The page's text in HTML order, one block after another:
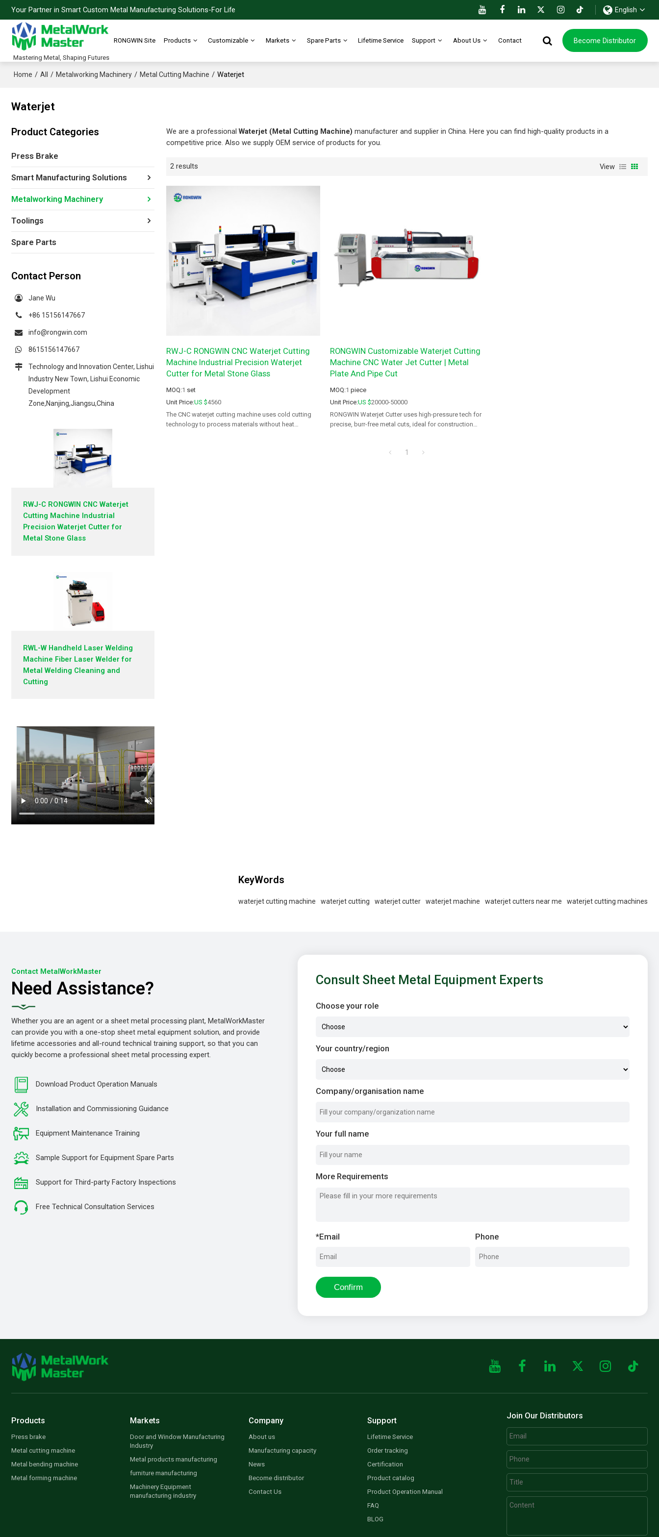
Your Partner in Smart Custom Metal Manufacturing Solutions-For Life English
Mastering Metal, Shaping Futures
RONGWIN Site Products Customizable Markets Spare Parts Lifetime Service Support About Us Contact Become Distributor
Home / All / Metalworking Machinery / Metal Cutting Machine / Waterjet
Waterjet
We are a professionalWaterjet (Metal Cutting Machine) manufacturer and supplier in China. Here you can find high-quality products in a
competitive price. Also we supply OEM service of products for you.
2 results View
RWJ-C RONGWIN CNC Waterjet Cutting
Machine Industrial Precision Waterjet
Cutter for Metal Stone Glass
MOQ:1 set
Unit Price:US $4560
The CNC waterjet cutting machine uses cold cutting
technology to process materials without heat
RONGWIN Customizable Waterjet Cutting
Machine CNC Water Jet Cutter | Metal
Plate And Pipe Cut
MOQ:1 piece
Unit Price:US $20000-50000
RONGWIN Waterjet Cutter uses high-pressure tech for
precise, burr-free metal cuts, ideal for construction
1
Product Categories
Press Brake
Smart Manufacturing Solutions
Metalworking Machinery
Toolings
Spare Parts
Contact Person
Jane Wu
+86 15156147667
info@rongwin.com
8615156147667
Technology and Innovation Center, Lishui
Industry New Town, Lishui Economic
Development
Zone,Nanjing,Jiangsu,China
RWJ-C RONGWIN CNC Waterjet
Cutting Machine Industrial
Precision Waterjet Cutter for
Metal Stone Glass
RWL-W Handheld Laser Welding
Machine Fiber Laser Welder for
Metal Welding Cleaning and
Cutting
KeyWords
waterjet cutting machine waterjet cutting waterjet cutter waterjet machine waterjet cutters near me waterjet cutting machines
Contact MetalWorkMaster
Need Assistance?
Whether you are an agent or a sheet metal processing plant, MetalWorkMaster
can provide you with a one-stop sheet metal equipment solution, and provide
lifetime accessories and all-round technical training support, so that you can
quickly become a professional sheet metal processing expert.
Download Product Operation Manuals
Installation and Commissioning Guidance
Equipment Maintenance Training
Sample Support for Equipment Spare Parts
Support for Third-party Factory Inspections
Free Technical Consultation Services
Consult Sheet Metal Equipment Experts
Choose your role
Your country/region
Company/organisation name
Your full name
More Requirements
*Email Phone
Confirm
Products
Press brake
Metal cutting machine
Metal bending machine
Metal forming machine
Markets
Door and Window Manufacturing
Industry
Metal products manufacturing
furniture manufacturing
Machinery Equipment
manufacturing industry
Company
About us
Manufacturing capacity
News
Become distributor
Contact Us
Support
Lifetime Service
Order tracking
Certification
Product catalog
Product Operation Manual
FAQ
BLOG
Join Our Distributors